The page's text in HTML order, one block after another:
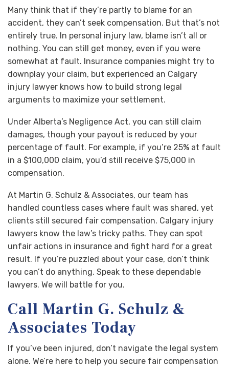
Many think that if they’re partly to blame for an
accident, they can’t seek compensation. But that’s not
entirely true. In personal injury law, blame isn’t all or
nothing. You can still get money, even if you were
somewhat at fault. Insurance companies might try to
downplay your claim, but experienced an Calgary
injury lawyer knows how to build strong legal
arguments to maximize your settlement.
Under Alberta’s Negligence Act, you can still claim
damages, though your payout is reduced by your
percentage of fault. For example, if you’re 25% at fault
in a $100,000 claim, you’d still receive $75,000 in
compensation.
At Martin G. Schulz & Associates, our team has
handled countless cases where fault was shared, yet
clients still secured fair compensation. Calgary injury
lawyers know the law’s tricky paths. They can spot
unfair actions in insurance and fight hard for a great
result. If you’re puzzled about your case, don’t think
you can’t do anything. Speak to these dependable
lawyers. We will battle for you.
Call Martin G. Schulz &
Associates Today
If you’ve been injured, don’t navigate the legal system
alone. We’re here to help you secure fair compensation